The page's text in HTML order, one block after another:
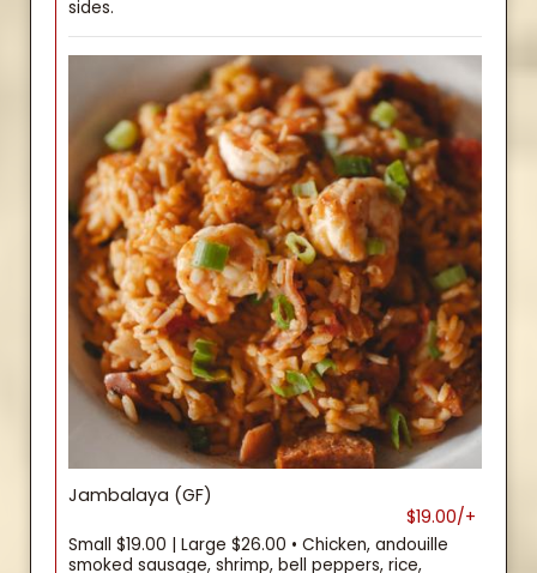
sides.
Jambalaya (GF)
$19.00/+
Small $19.00 | Large $26.00 • Chicken, andouille
smoked sausage, shrimp, bell peppers, rice,